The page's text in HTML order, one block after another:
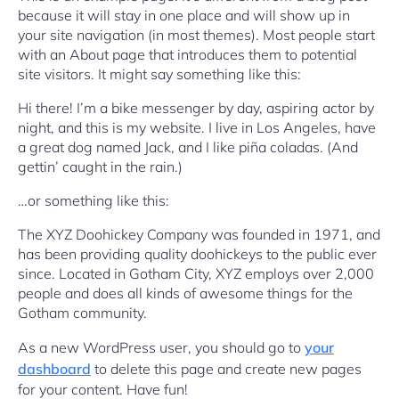
because it will stay in one place and will show up in
your site navigation (in most themes). Most people start
with an About page that introduces them to potential
site visitors. It might say something like this:
Hi there! I’m a bike messenger by day, aspiring actor by
night, and this is my website. I live in Los Angeles, have
a great dog named Jack, and I like piña coladas. (And
gettin’ caught in the rain.)
…or something like this:
The XYZ Doohickey Company was founded in 1971, and
has been providing quality doohickeys to the public ever
since. Located in Gotham City, XYZ employs over 2,000
people and does all kinds of awesome things for the
Gotham community.
As a new WordPress user, you should go to your
dashboard to delete this page and create new pages
for your content. Have fun!